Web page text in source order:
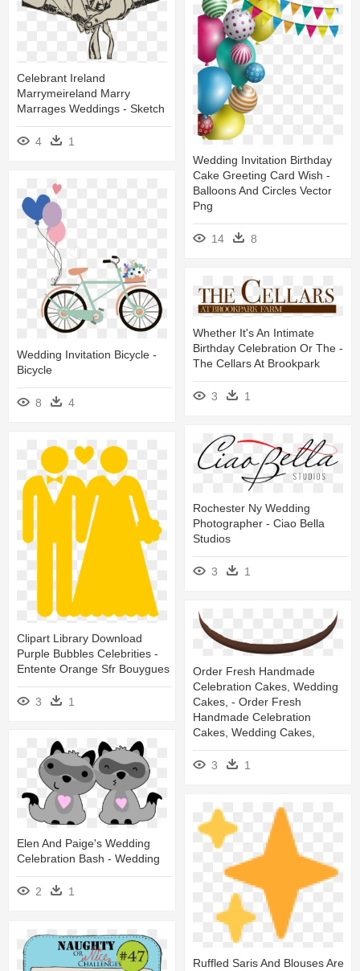
Celebrant Ireland
Marrymeireland Marry
Marrages Weddings - Sketch
4
1
Wedding Invitation Birthday
Cake Greeting Card Wish -
Balloons And Circles Vector
Png
14 8
Wedding Invitation Bicycle -
Bicycle
8 4
Whether It's An Intimate
Birthday Celebration Or The -
The Cellars At Brookpark
3 1
Rochester Ny Wedding
Photographer - Ciao Bella
Studios
3 1
Clipart Library Download
Purple Bubbles Celebrities -
Entente Orange Sfr Bouygues
3 1
Order Fresh Handmade
Celebration Cakes, Wedding
Cakes, - Order Fresh
Handmade Celebration
Cakes, Wedding Cakes,
3 1
Elen And Paige's Wedding
Celebration Bash - Wedding
2 1
Ruffled Saris And Blouses Are